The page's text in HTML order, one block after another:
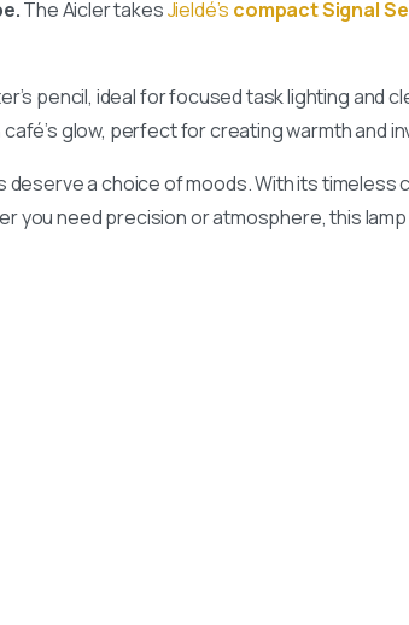
The Aicler takesJieldé’s compact Signal
pencil, ideal for focused task lighting and
glow, perfect for creating warmth and
deserve a choice of moods. With its
you need precision or atmosphere, this